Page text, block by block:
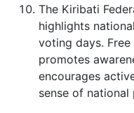
The Kiribati
highlights
voting days.
promotes
encourages
sense of national